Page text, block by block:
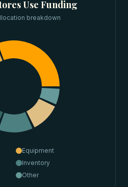
Use Funding
breakdown
Equipment
Inventory
Other